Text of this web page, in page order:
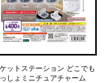
ットステーション どこでも
しょミニチュアチャーム